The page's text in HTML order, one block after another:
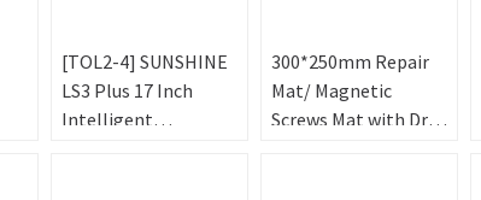
[TOL2-4] SUNSHINE
LS3 Plus 17 Inch
Intelligent
300*250mm Repair
Mat/ Magnetic
Screws Mat with Dry-